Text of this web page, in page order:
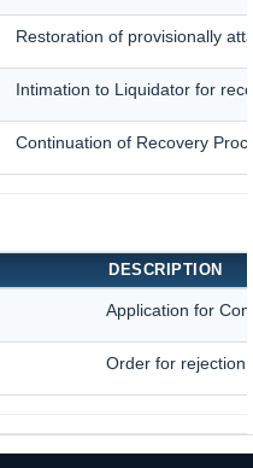
Restoration of provisionally
Intimation to Liquidator for
Continuation of Recovery
DESCRIPTION
Application for
Order for rejection